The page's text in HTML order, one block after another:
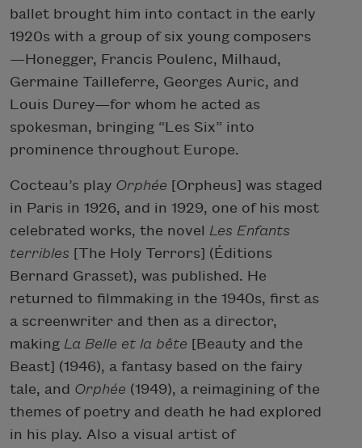
ballet brought him into contact in the early
1920s with a group of six young composers
—Honegger, Francis Poulenc, Milhaud,
Germaine Tailleferre, Georges Auric, and
Louis Durey—for whom he acted as
spokesman, bringing “Les Six” into
prominence throughout Europe.
Cocteau’s play Orphée [Orpheus] was staged
in Paris in 1926, and in 1929, one of his most
celebrated works, the novel Les Enfants
terribles [The Holy Terrors] (Éditions
Bernard Grasset), was published. He
returned to filmmaking in the 1940s, first as
a screenwriter and then as a director,
making La Belle et la bête [Beauty and the
Beast] (1946), a fantasy based on the fairy
tale, and Orphée (1949), a reimagining of the
themes of poetry and death he had explored
in his play. Also a visual artist of